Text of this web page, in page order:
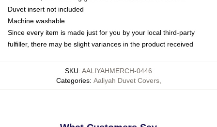
Duvet insert not included
Machine washable
Since every item is made just for you by your local third-party
fulfiller, there may be slight variances in the product received
SKU: AALIYAHMERCH-0446
Categories: Aaliyah Duvet Covers,